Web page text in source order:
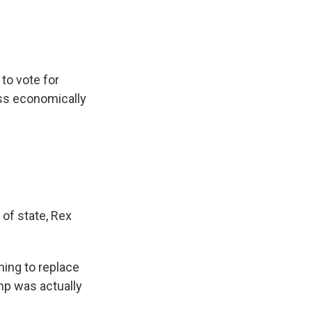
to vote for
economically
state, Rex
to replace
was actually